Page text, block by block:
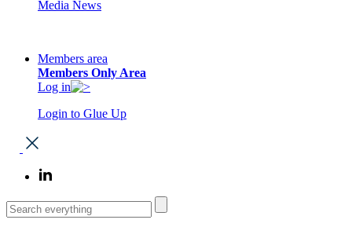
Media News
Members area
Members Only Area
Log in
Login to Glue Up